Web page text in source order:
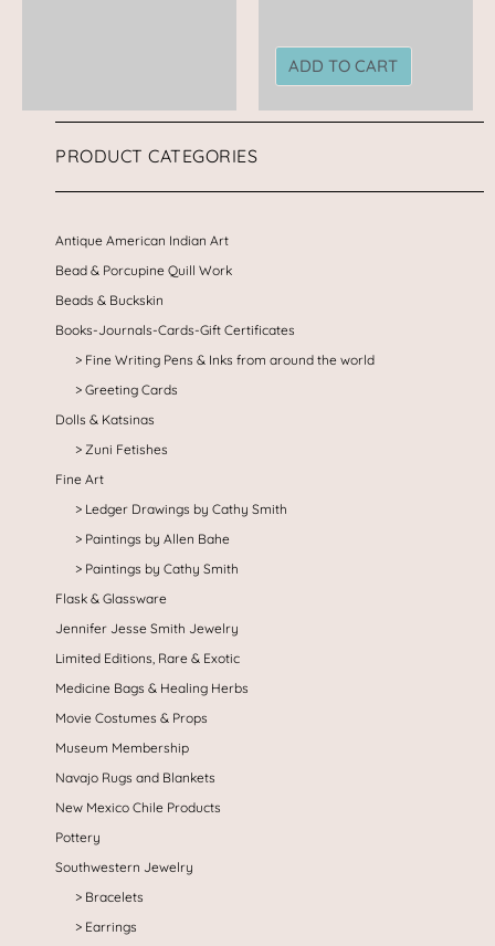
ADD TO CART
PRODUCT CATEGORIES
Antique American Indian Art
Bead & Porcupine Quill Work
Beads & Buckskin
Books-Journals-Cards-Gift Certificates
Fine Writing Pens & Inks from around the world
Greeting Cards
Dolls & Katsinas
Zuni Fetishes
Fine Art
Ledger Drawings by Cathy Smith
Paintings by Allen Bahe
Paintings by Cathy Smith
Flask & Glassware
Jennifer Jesse Smith Jewelry
Limited Editions, Rare & Exotic
Medicine Bags & Healing Herbs
Movie Costumes & Props
Museum Membership
Navajo Rugs and Blankets
New Mexico Chile Products
Pottery
Southwestern Jewelry
Bracelets
Earrings